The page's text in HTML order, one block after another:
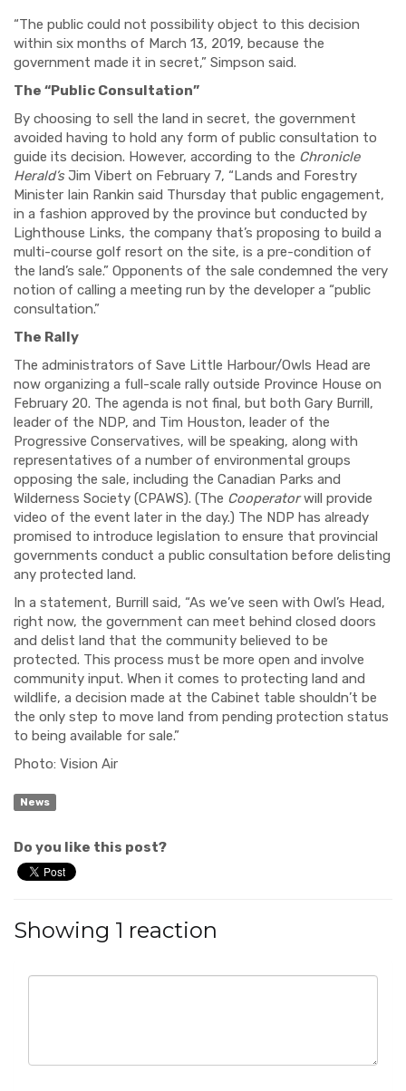
“The public could not possibility object to this decision
within six months of March 13, 2019, because the
government made it in secret,” Simpson said.
The “Public Consultation”
By choosing to sell the land in secret, the government
avoided having to hold any form of public consultation to
guide its decision. However, according to the Chronicle
Herald’sJim Vibert on February 7, “Lands and Forestry
Minister Iain Rankin said Thursday that public engagement,
in a fashion approved by the province but conducted by
Lighthouse Links, the company that’s proposing to build a
multi-course golf resort on the site, is a pre-condition of
the land’s sale.” Opponents of the sale condemned the very
notion of calling a meeting run by the developer a “public
consultation.”
The Rally
The administrators of Save Little Harbour/Owls Head are
now organizing a full-scale rally outside Province House on
February 20. The agenda is not final, but both Gary Burrill,
leader of the NDP, and Tim Houston, leader of the
Progressive Conservatives, will be speaking, along with
representatives of a number of environmental groups
opposing the sale, including the Canadian Parks and
Wilderness Society (CPAWS). (The Cooperatorwill provide
video of the event later in the day.) The NDP has already
promised to introduce legislation to ensure that provincial
governments conduct a public consultation before delisting
any protected land.
In a statement, Burrill said, “As we’ve seen with Owl’s Head,
right now, the government can meet behind closed doors
and delist land that the community believed to be
protected. This process must be more open and involve
community input. When it comes to protecting land and
wildlife, a decision made at the Cabinet table shouldn’t be
the only step to move land from pending protection status
to being available for sale.”
Photo: Vision Air
News
Do you like this post?
Showing 1 reaction